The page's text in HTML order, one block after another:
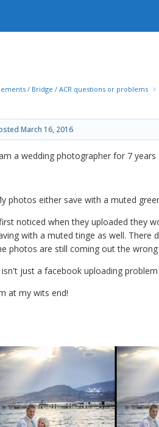
/ Bridge / ACR questions or problems
March 16, 2016
a wedding photographer for 7
photos either save with a muted
noticed when they uploaded they
with a muted tinge as well.
photos are still coming out the
isn't just a facebook uploading
at my wits end!